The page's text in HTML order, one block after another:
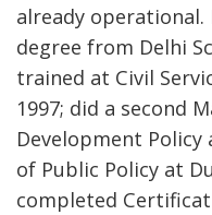
already operational.
degree from Delhi
trained at Civil
1997; did a second
Development
of Public Policy at
completed